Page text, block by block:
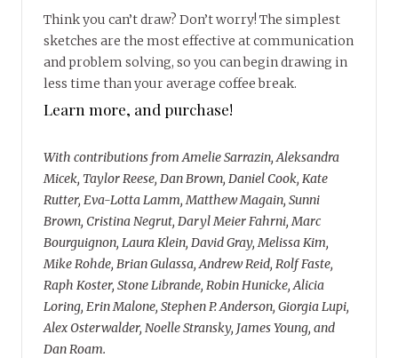
Think you can’t draw? Don’t worry! The simplest
sketches are the most effective at communication
and problem solving, so you can begin drawing in
less time than your average coffee break.
Learn more, and purchase!
With contributions from Amelie Sarrazin, Aleksandra
Micek, Taylor Reese, Dan Brown, Daniel Cook, Kate
Rutter, Eva-Lotta Lamm, Matthew Magain, Sunni
Brown, Cristina Negrut, Daryl Meier Fahrni, Marc
Bourguignon, Laura Klein, David Gray, Melissa Kim,
Mike Rohde, Brian Gulassa, Andrew Reid, Rolf Faste,
Raph Koster, Stone Librande, Robin Hunicke, Alicia
Loring, Erin Malone, Stephen P. Anderson, Giorgia Lupi,
Alex Osterwalder, Noelle Stransky, James Young, and
Dan Roam.